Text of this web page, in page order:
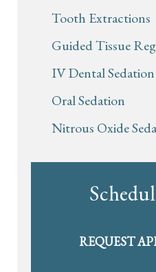
Tooth Extractions
Guided Tissue
IV Dental Sedation
Oral Sedation
Nitrous Oxide
REQUEST